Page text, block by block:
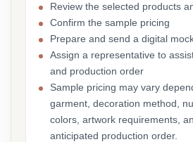
Review the selected products
Confirm the sample pricing
Prepare and send a digital
Assign a representative to
and production order
Sample pricing may vary
garment, decoration method,
colors, artwork requirements,
anticipated production order.